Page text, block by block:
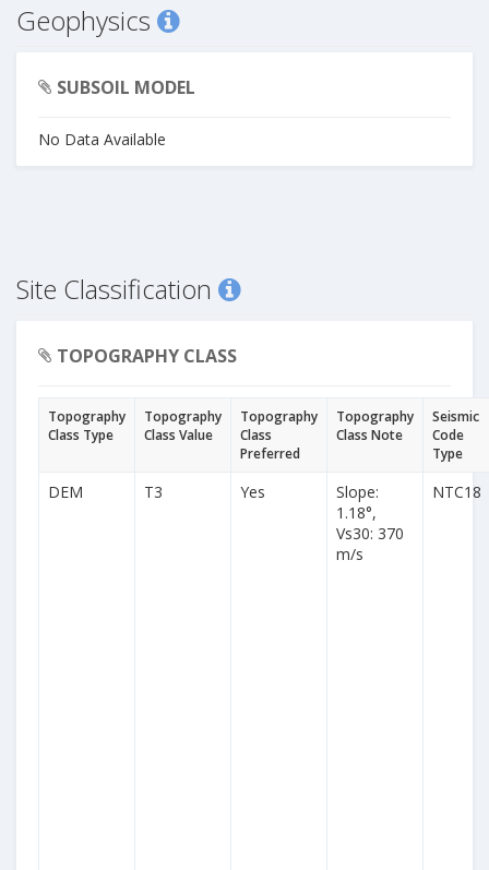
Geophysics
SUBSOIL MODEL
No Data Available
Site Classification
TOPOGRAPHY CLASS
Topography
Class Type
Topography
Class Value
Topography
Class
Preferred
Topography
Class Note
Seismic
Code
Type
DEM T3 Yes
Slope:
1.18°,
Vs30: 370
m/s
NTC18